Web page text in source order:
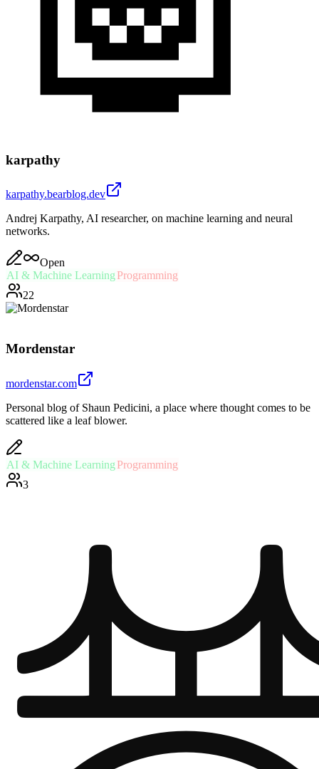
karpathy
karpathy.bearblog.dev
Andrej Karpathy, AI researcher, on machine learning and neural
networks.
Open
AI & Machine Learning Programming
22
Mordenstar
mordenstar.com
Personal blog of Shaun Pedicini, a place where thought comes to be
scattered like a leaf blower.
AI & Machine Learning Programming
3